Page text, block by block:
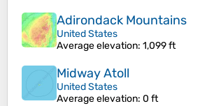
Adirondack Mountains
United States
Average elevation: 1,099 ft
Midway Atoll
United States
Average elevation: 0 ft